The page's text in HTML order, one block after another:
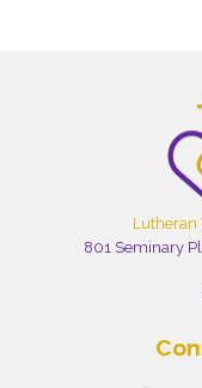
Lutheran
801 Seminary